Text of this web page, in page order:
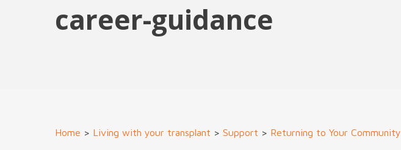
career-guidance
Home > Living with your transplant > Support > Returning to Your Community